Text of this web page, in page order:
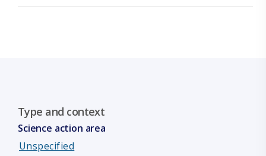
Type and context
Science action area
Unspecified